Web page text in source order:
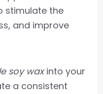
stimulate the
and improve
soy waxinto your
a consistent